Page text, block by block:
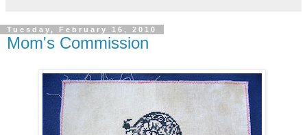
Tuesday, February 16, 2010
Mom's Commission